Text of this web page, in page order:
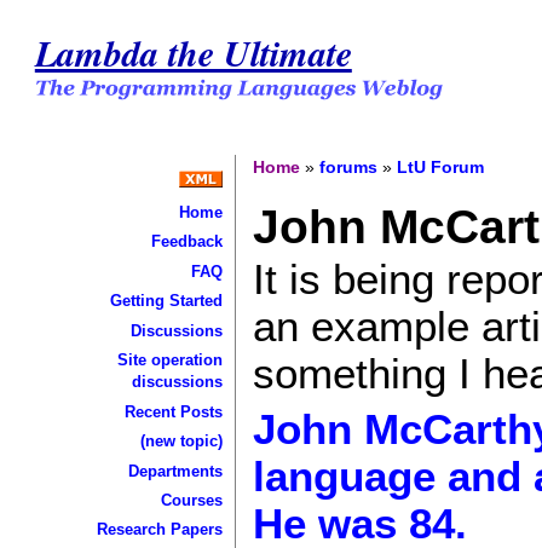
Lambda the Ultimate
Home
Feedback
FAQ
Getting Started
Discussions
Site operation
discussions
Recent Posts
(new topic)
Departments
Courses
Research Papers
Home »forums » LtU Forum
John
It is being
an example
something I
John
language
He was 84.